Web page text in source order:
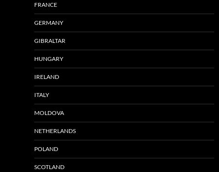
FRANCE
GERMANY
GIBRALTAR
HUNGARY
IRELAND
ITALY
MOLDOVA
NETHERLANDS
POLAND
SCOTLAND